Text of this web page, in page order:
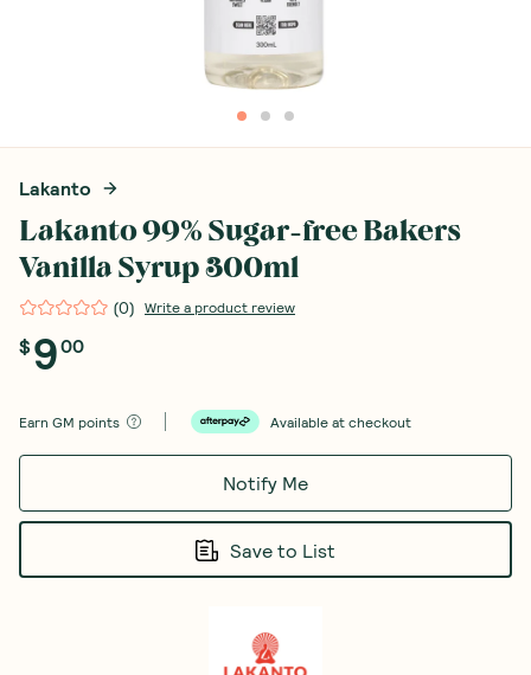
Lakanto
Lakanto 99% Sugar-free Bakers
Vanilla Syrup 300ml
(0) Write a product review
$900
Earn GM points Available at checkout
Notify Me
Save to List